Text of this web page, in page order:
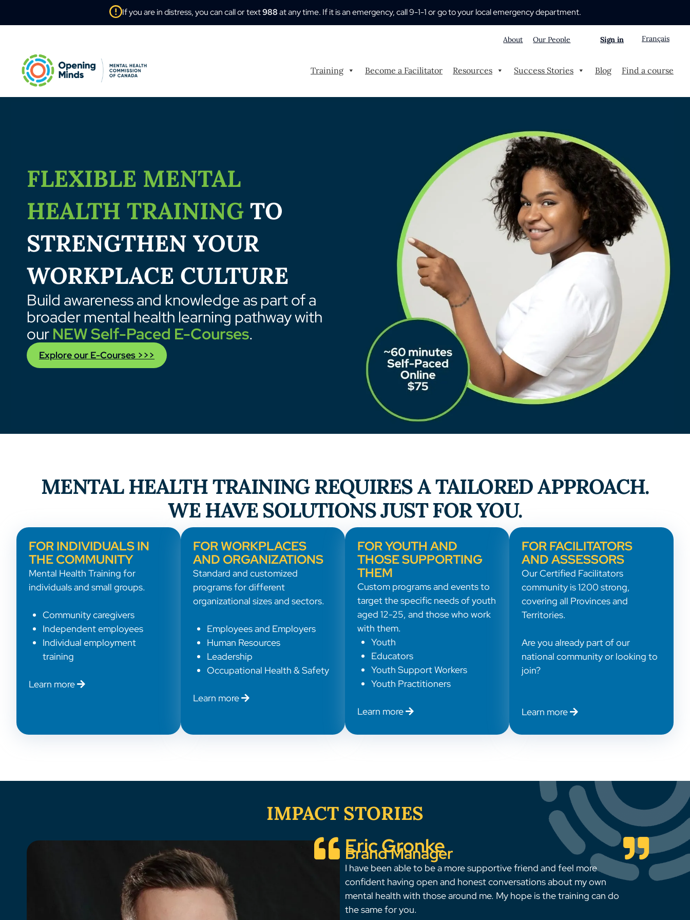
If you are in distress, you can call or text988at any time. If it is an emergency, call 9-1-1 or go to your local emergency department.
About Our People Sign in Français
Training Become a Facilitator Resources Success Stories Blog Find a course
FLEXIBLE MENTAL
HEALTH TRAINING TO
STRENGTHEN YOUR
WORKPLACE CULTURE
Build awareness and knowledge as part of a
broader mental health learning pathway with
our NEW Self-Paced E-Courses.
Explore our E-Courses >>>
MENTAL HEALTH TRAINING REQUIRES A TAILORED APPROACH.
WE HAVE SOLUTIONS JUST FOR YOU.
FOR INDIVIDUALS IN
THE COMMUNITY
Mental Health Training for
individuals and small groups.
Community caregivers
Independent employees
Individual employment
training
Learn more
FOR WORKPLACES
AND ORGANIZATIONS
Standard and customized
programs for different
organizational sizes and sectors.
Employees and Employers
Human Resources
Leadership
Occupational Health & Safety
Learn more
FOR YOUTH AND
THOSE SUPPORTING
THEM
Custom programs and events to
target the specific needs of youth
aged 12-25, and those who work
with them.
Youth
Educators
Youth Support Workers
Youth Practitioners
Learn more
FOR FACILITATORS
AND ASSESSORS
Our Certified Facilitators
community is 1200 strong,
covering all Provinces and
Territories.
Are you already part of our
national community or looking to
join?
Learn more
IMPACT STORIES
Eric Gronke
Brand Manager
I have been able to be a more supportive friend and feel more
confident having open and honest conversations about my own
mental health with those around me. My hope is the training can do
the same for you.